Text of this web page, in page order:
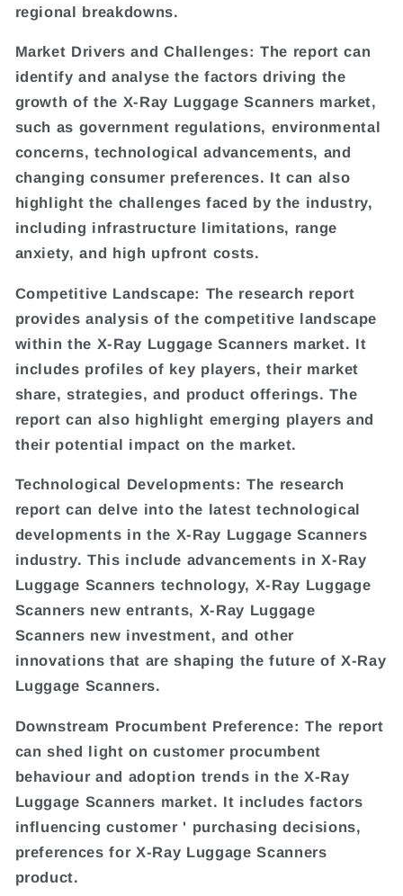
regional breakdowns.
Market Drivers and Challenges: The report can
identify and analyse the factors driving the
growth of the X-Ray Luggage Scanners market,
such as government regulations, environmental
concerns, technological advancements, and
changing consumer preferences. It can also
highlight the challenges faced by the industry,
including infrastructure limitations, range
anxiety, and high upfront costs.
Competitive Landscape: The research report
provides analysis of the competitive landscape
within the X-Ray Luggage Scanners market. It
includes profiles of key players, their market
share, strategies, and product offerings. The
report can also highlight emerging players and
their potential impact on the market.
Technological Developments: The research
report can delve into the latest technological
developments in the X-Ray Luggage Scanners
industry. This include advancements in X-Ray
Luggage Scanners technology, X-Ray Luggage
Scanners new entrants, X-Ray Luggage
Scanners new investment, and other
innovations that are shaping the future of X-Ray
Luggage Scanners.
Downstream Procumbent Preference: The report
can shed light on customer procumbent
behaviour and adoption trends in the X-Ray
Luggage Scanners market. It includes factors
influencing customer ' purchasing decisions,
preferences for X-Ray Luggage Scanners
product.